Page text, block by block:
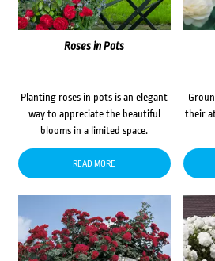
Roses in Pots
Planting roses in pots is an elegant
way to appreciate the beautiful
blooms in a limited space.
READ MORE
their